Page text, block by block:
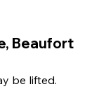
Beaufort
be lifted.